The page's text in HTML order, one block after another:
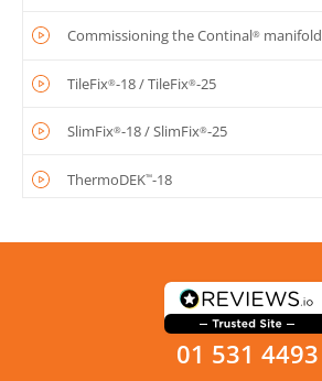
Commissioning the Continal® manifold
TileFix®-18 / TileFix®-25
SlimFix®-18 / SlimFix®-25
ThermoDEK™-18
fit-from-above
structural system
01 531 4493